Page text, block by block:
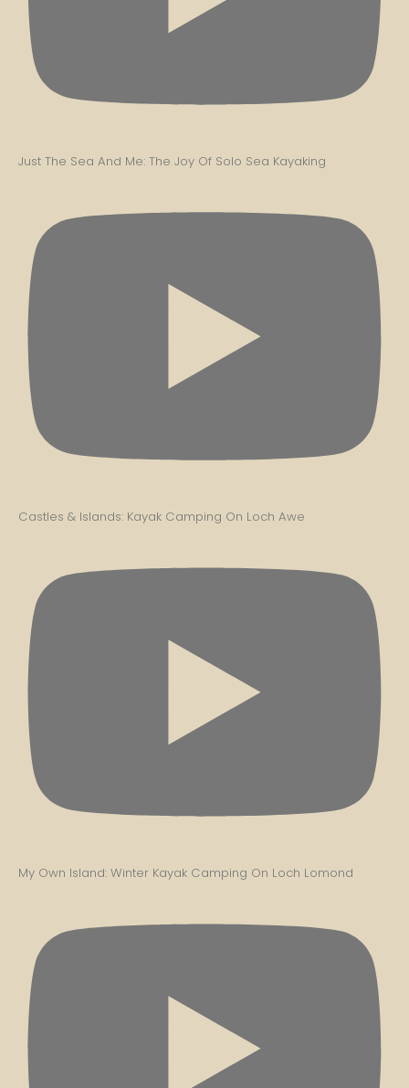
Just The Sea And Me: The Joy Of Solo Sea Kayaking
Castles & Islands: Kayak Camping On Loch Awe
My Own Island: Winter Kayak Camping On Loch Lomond